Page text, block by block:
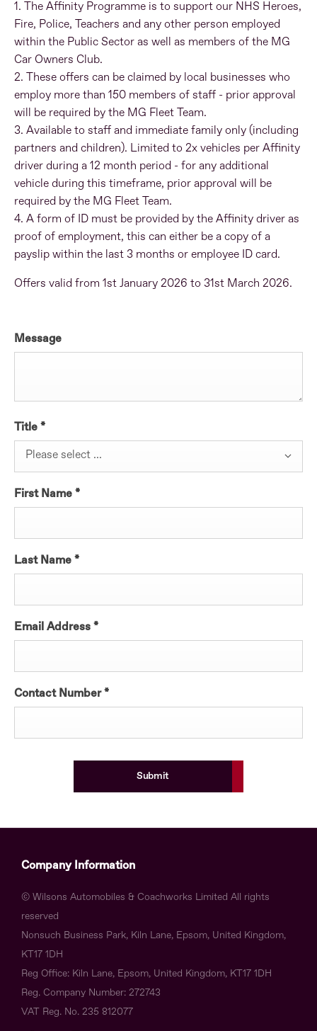
1. The Affinity Programme is to support our NHS Heroes,
Fire, Police, Teachers and any other person employed
within the Public Sector as well as members of the MG
Car Owners Club.
2. These offers can be claimed by local businesses who
employ more than 150 members of staff - prior approval
will be required by the MG Fleet Team.
3. Available to staff and immediate family only (including
partners and children). Limited to 2x vehicles per Affinity
driver during a 12 month period - for any additional
vehicle during this timeframe, prior approval will be
required by the MG Fleet Team.
4. A form of ID must be provided by the Affinity driver as
proof of employment, this can either be a copy of a
payslip within the last 3 months or employee ID card.
Offers valid from 1st January 2026 to 31st March 2026.
Message
Title *
Please select ...
First Name *
Last Name *
Email Address *
Contact Number*
Submit
Company Information
© Wilsons Automobiles & Coachworks Limited All rights
reserved
Nonsuch Business Park, Kiln Lane, Epsom, United Kingdom,
KT17 1DH
Reg Office: Kiln Lane, Epsom, United Kingdom, KT17 1DH
Reg. Company Number: 272743
VAT Reg. No. 235 812077